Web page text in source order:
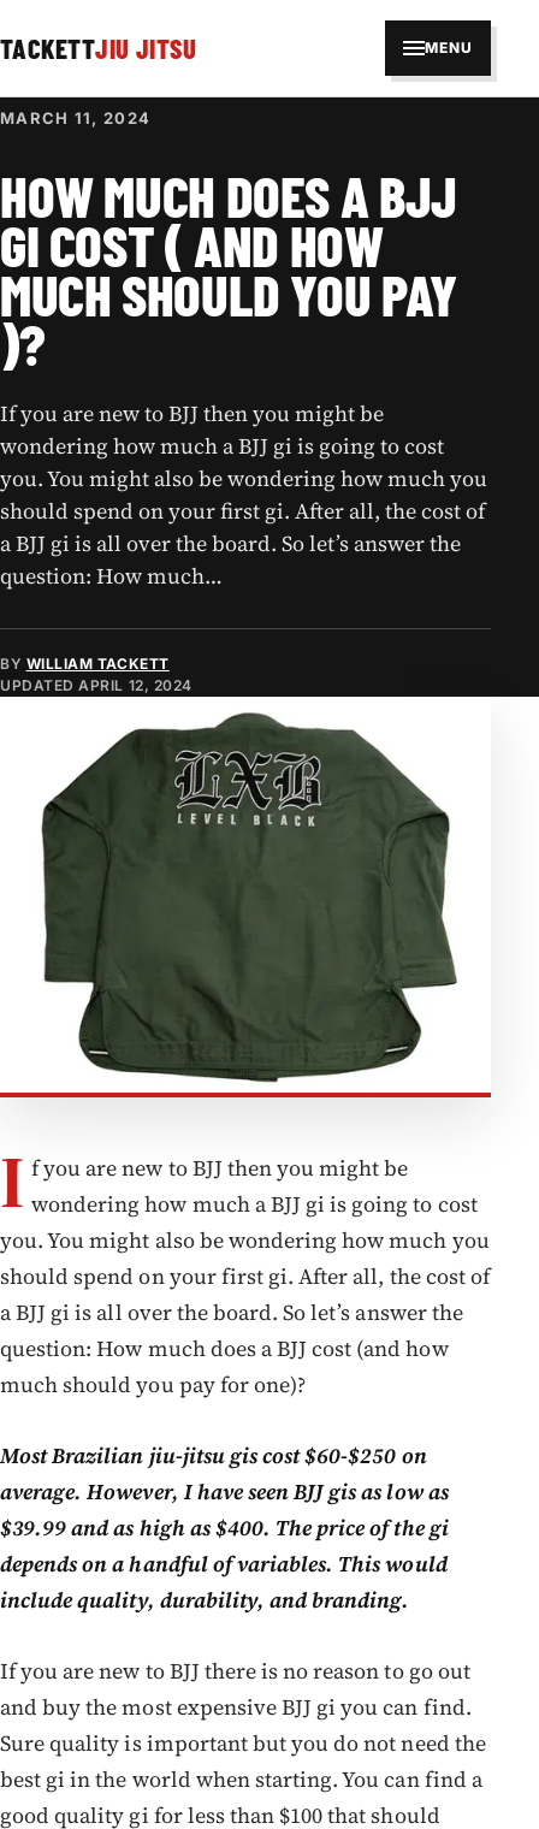
TACKETTJIU JITSU MENU
MARCH 11, 2024
HOW MUCH DOES A BJJ
GI COST ( AND HOW
MUCH SHOULD YOU PAY
)?
If you are new to BJJ then you might be
wondering how much a BJJ gi is going to cost
you. You might also be wondering how much you
should spend on your first gi. After all, the cost of
a BJJ gi is all over the board. So let’s answer the
question: How much…
BY WILLIAM TACKETT
UPDATEDAPRIL 12, 2024
I f you are new to BJJ then you might be
wondering how much a BJJ gi is going to cost
you. You might also be wondering how much you
should spend on your first gi. After all, the cost of
a BJJ gi is all over the board. So let’s answer the
question: How much does a BJJ cost (and how
much should you pay for one)?
Most Brazilian jiu-jitsu gis cost $60-$250 on
average. However, I have seen BJJ gis as low as
$39.99 and as high as $400. The price of the gi
depends on a handful of variables. This would
include quality, durability, and branding.
If you are new to BJJ there is no reason to go out
and buy the most expensive BJJ gi you can find.
Sure quality is important but you do not need the
best gi in the world when starting. You can find a
good quality gi for less than $100 that should